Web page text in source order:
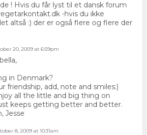
! Hvis du får lyst til et dansk forum
-hvis du ikke
altså :) der er også flere og flere der
20, 2009 at 6:59pm
in Denmark?
friendship, add, note and smiles:)
all the little and big thing on
keeps getting better and better.
Jesse
8, 2009 at 10:31am